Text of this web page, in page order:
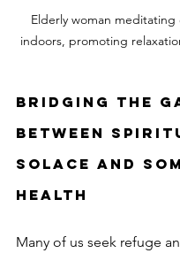
Elderly woman meditating
indoors, promoting
Bridging the
Between
Solace and
Health
Many of us seek refuge